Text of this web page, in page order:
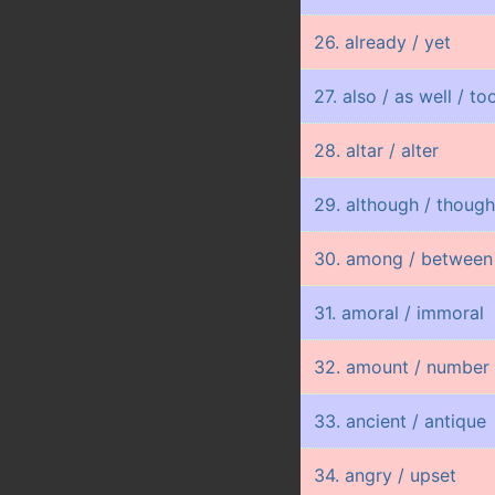
26. already / yet
27. also / as well /
28. altar / alter
29. although /
30. among / between
31. amoral / immoral
32. amount /
33. ancient / antique
34. angry / upset